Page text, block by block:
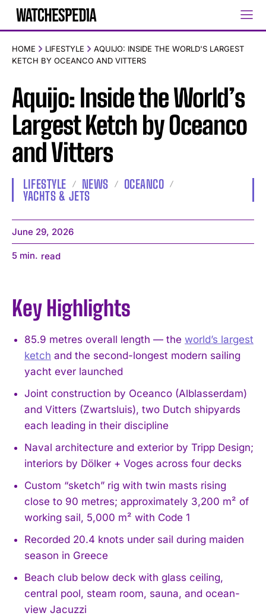
HOME LIFESTYLE
AQUIJO: INSIDE THE WORLD'S LARGEST
KETCH BY OCEANCO AND VITTERS
Aquijo: Inside the World’s
Largest Ketch by Oceanco
and Vitters
LIFESTYLE NEWS
OCEANCO
YACHTS & JETS
June 29, 2026
5 min. read
Key Highlights
85.9 metres overall length — the world’s largest
ketch and the second-longest modern sailing
yacht ever launched
Joint construction by Oceanco (Alblasserdam)
and Vitters (Zwartsluis), two Dutch shipyards
each leading in their discipline
Naval architecture and exterior by Tripp Design;
interiors by Dölker + Voges across four decks
Custom “sketch” rig with twin masts rising
close to 90 metres; approximately 3,200 m² of
working sail, 5,000 m² with Code 1
Recorded 20.4 knots under sail during maiden
season in Greece
Beach club below deck with glass ceiling,
central pool, steam room, sauna, and ocean-
view Jacuzzi